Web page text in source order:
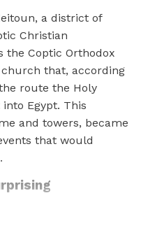
a district of
Christian
the Coptic Orthodox
that, according
route the Holy
Egypt. This
and towers, became
that would